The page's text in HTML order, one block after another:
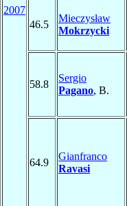
2007
46.5
Mieczysław
Mokrzycki
58.8
Sergio
Pagano, B.
64.9
Gianfranco
Ravasi